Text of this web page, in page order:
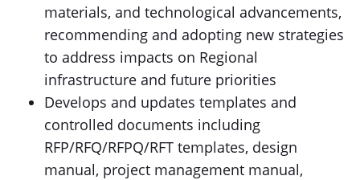
materials, and technological advancements,
recommending and adopting new strategies
to address impacts on Regional
infrastructure and future priorities
Develops and updates templates and
controlled documents including
RFP/RFQ/RFPQ/RFT templates, design
manual, project management manual,